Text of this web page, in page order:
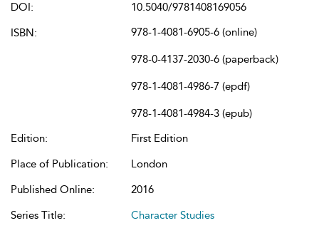
DOI:
10.5040/9781408169056
ISBN:
978-1-4081-6905-6 (online)
978-0-4137-2030-6 (paperback)
978-1-4081-4986-7 (epdf)
978-1-4081-4984-3 (epub)
Edition:
First Edition
Place of Publication:
London
Published Online:
2016
Series Title:
Character Studies